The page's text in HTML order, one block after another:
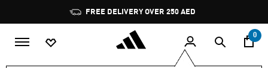
Pause
promotion
rotation
FREE DELIVERY OVER 250 AED
0